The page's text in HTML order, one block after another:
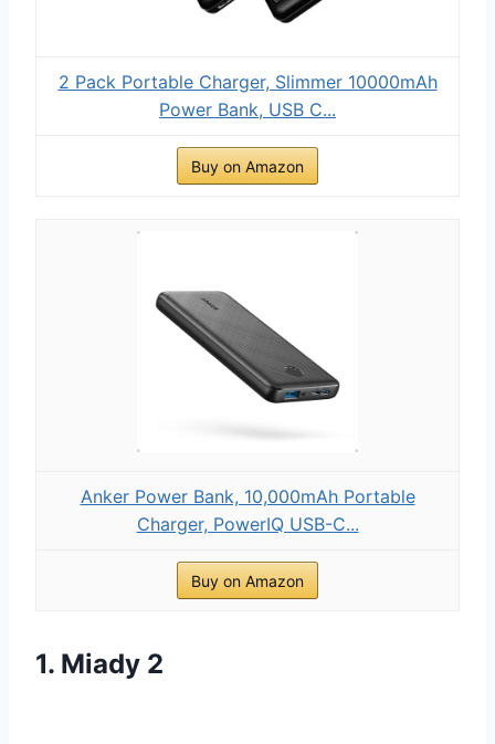
2 Pack Portable Charger, Slimmer 10000mAh
Power Bank, USB C...
Buy on Amazon
Anker Power Bank, 10,000mAh Portable
Charger, PowerIQ USB-C...
Buy on Amazon
1. Miady 2